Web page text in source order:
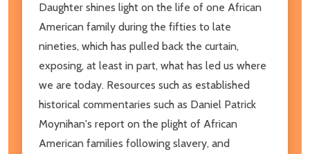
Daughter shines light on the life of one African
American family during the fifties to late
nineties, which has pulled back the curtain,
exposing, at least in part, what has led us where
we are today. Resources such as established
historical commentaries such as Daniel Patrick
Moynihan's report on the plight of African
American families following slavery, and